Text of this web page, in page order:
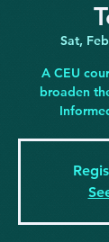
Sat,
A CEU
broaden